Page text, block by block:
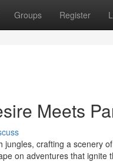
Groups Register
Meets
crafting a scenery
on adventures that ignite